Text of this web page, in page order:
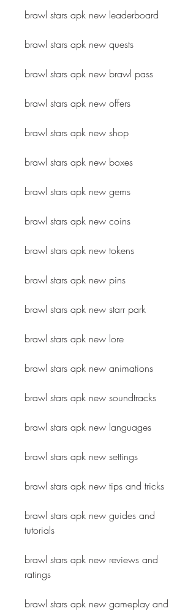
brawl stars apk new leaderboard
brawl stars apk new quests
brawl stars apk new brawl pass
brawl stars apk new offers
brawl stars apk new shop
brawl stars apk new boxes
brawl stars apk new gems
brawl stars apk new coins
brawl stars apk new tokens
brawl stars apk new pins
brawl stars apk new starr park
brawl stars apk new lore
brawl stars apk new animations
brawl stars apk new soundtracks
brawl stars apk new languages
brawl stars apk new settings
brawl stars apk new tips and tricks
brawl stars apk new guides and
tutorials
brawl stars apk new reviews and
ratings
brawl stars apk new gameplay and